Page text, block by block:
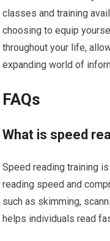
classes and training
choosing to equip
throughout your life,
expanding world of
FAQs
What is speed
Speed reading training
reading speed and
such as skimming,
helps individuals read